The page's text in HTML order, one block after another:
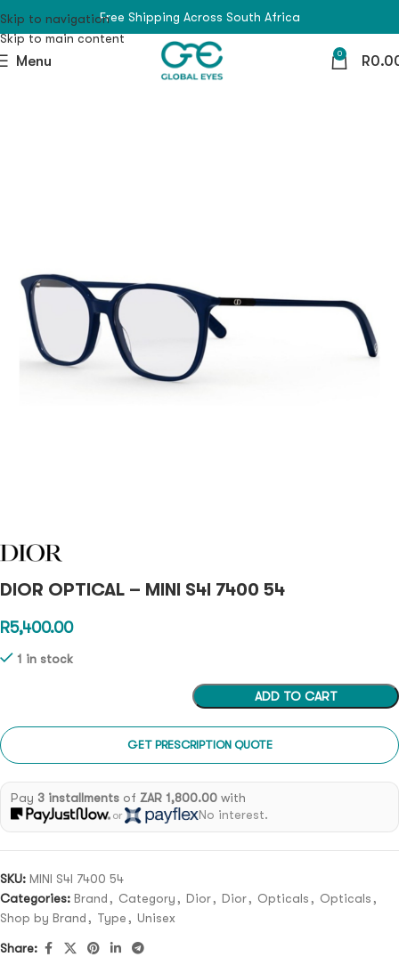
Skip to navigation
Skip to main content
Free Shipping Across South Africa
Menu 0 R
DIOR OPTICAL – MINI S4I 7400 54
R5,400.00
1 in stock
ADD TO CART
GET PRESCRIPTION QUOTE
Pay 3 installmentsof ZAR 1,800.00with
or No interest.
SKU: MINI S4I 7400 54
Categories: Brand , Category , Dior, Dior, Opticals , Opticals ,
Shop by Brand , Type , Unisex
Share: